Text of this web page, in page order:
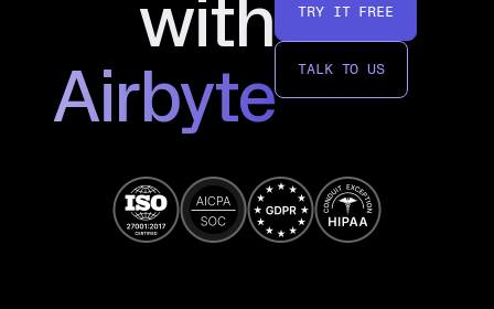
with
Airbyte
TRY IT FREE
TALK TO US